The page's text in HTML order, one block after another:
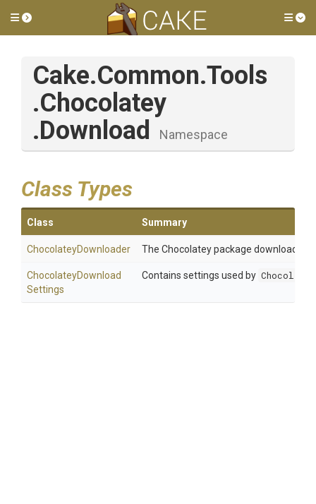
Toggle side menu
Cake.Common.Tools
.Chocolatey
.Download
Namespace
Class Types
Class Summary
ChocolateyDownloader The Chocolatey package downloader
ChocolateyDownload
Settings
Contains settings used by